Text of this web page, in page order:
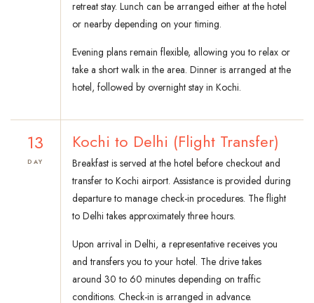
retreat stay. Lunch can be arranged either at the hotel
or nearby depending on your timing.
Evening plans remain flexible, allowing you to relax or
take a short walk in the area. Dinner is arranged at the
hotel, followed by overnight stay in Kochi.
13
DAY
Kochi to Delhi (Flight Transfer)
Breakfast is served at the hotel before checkout and
transfer to Kochi airport. Assistance is provided during
departure to manage check-in procedures. The flight
to Delhi takes approximately three hours.
Upon arrival in Delhi, a representative receives you
and transfers you to your hotel. The drive takes
around 30 to 60 minutes depending on traffic
conditions. Check-in is arranged in advance.